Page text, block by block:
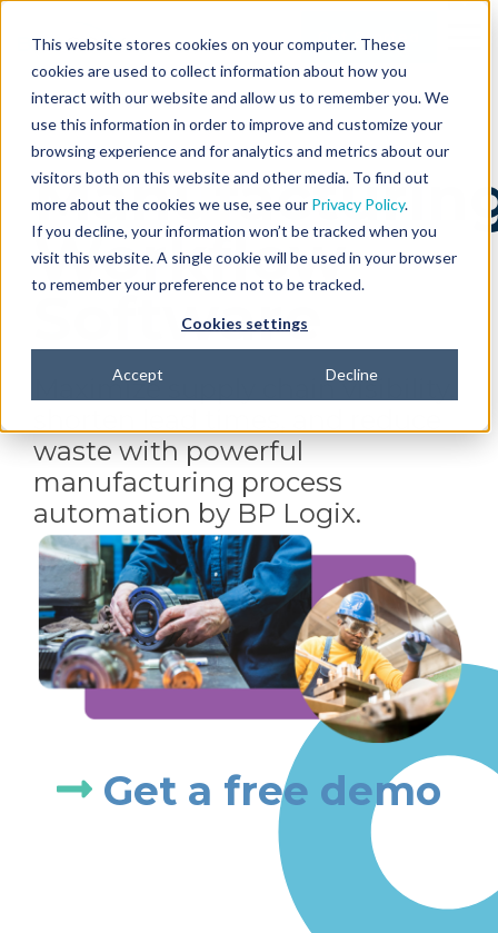
This website stores cookies on your computer. These
cookies are used to collect information about how you
interact with our website and allow us to remember you. We
use this information in order to improve and customize your
browsing experience and for analytics and metrics about our
visitors both on this website and other media. To find out
more about the cookies we use, see our Privacy Policy.
If you decline, your information won’t be tracked when you
visit this website. A single cookie will be used in your browser
to remember your preference not to be tracked.
Cookies settings
Accept Decline
CONTACT US
Get Started
Workflow
Software
Maximize supply chain visibility,
waste with powerful
manufacturing process
automation by BP Logix.
Get a free demo